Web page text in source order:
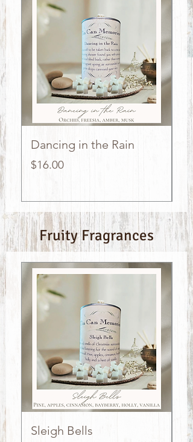
Dancing in the Rain
Price
$16.00
Fruity Fragrances
Sleigh Bells